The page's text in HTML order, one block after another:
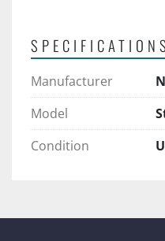
SPECIFICATIONS
Manufacturer
Model
Condition